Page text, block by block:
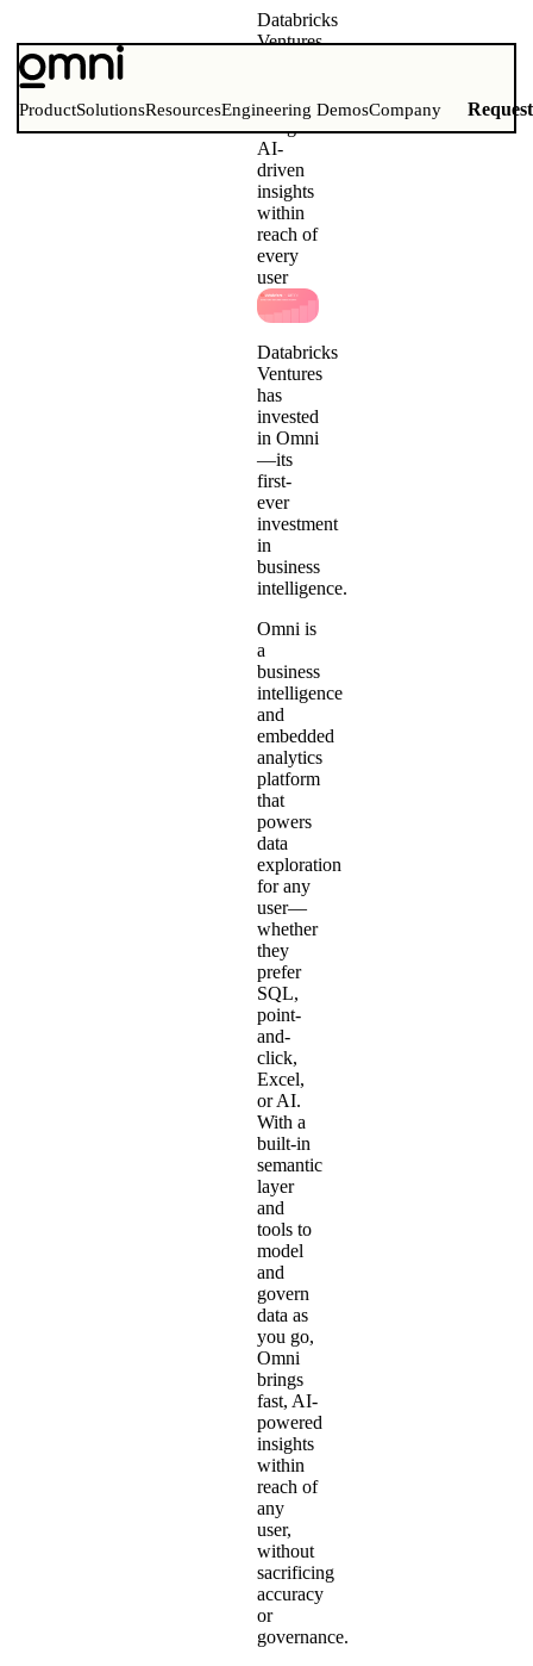
ProductSolutionsResourcesEngineering DemosCompany
Databricks
Ventures
To
bring
AI-
driven
insights
within
reach of
every
user
Databricks
Ventures
has
invested
in Omni
—its
first-
ever
investment
in
business
intelligence.
Omni is
a
business
intelligence
and
embedded
analytics
platform
that
powers
data
exploration
for any
user—
whether
they
prefer
SQL,
point-
and-
click,
Excel,
or AI.
With a
built-in
semantic
layer
and
tools to
model
and
govern
data as
you go,
Omni
brings
fast, AI-
powered
insights
within
reach of
any
user,
without
sacrificing
accuracy
or
governance.